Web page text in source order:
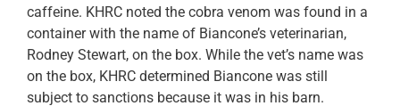
caffeine. KHRC noted the cobra venom was found in a
container with the name of Biancone’s veterinarian,
Rodney Stewart, on the box. While the vet’s name was
on the box, KHRC determined Biancone was still
subject to sanctions because it was in his barn.